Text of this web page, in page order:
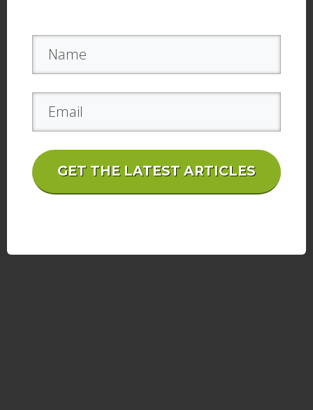
GET THE LATEST ARTICLES